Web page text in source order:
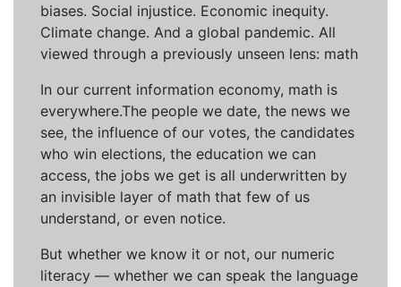
biases. Social injustice. Economic inequity.
Climate change. And a global pandemic. All
viewed through a previously unseen lens: math
In our current information economy, math is
everywhere.The people we date, the news we
see, the influence of our votes, the candidates
who win elections, the education we can
access, the jobs we get is all underwritten by
an invisible layer of math that few of us
understand, or even notice.
But whether we know it or not, our numeric
literacy — whether we can speak the language